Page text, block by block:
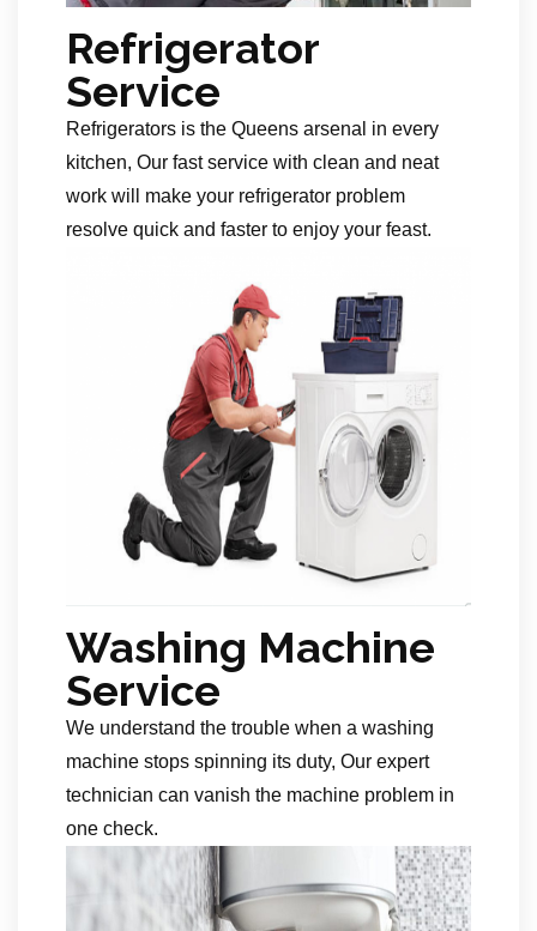
Refrigerator
Service
Refrigerators is the Queens arsenal in every
kitchen, Our fast service with clean and neat
work will make your refrigerator problem
resolve quick and faster to enjoy your feast.
Washing Machine
Service
We understand the trouble when a washing
machine stops spinning its duty, Our expert
technician can vanish the machine problem in
one check.